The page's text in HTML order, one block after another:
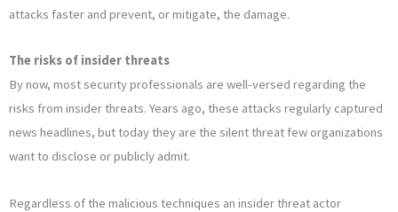
attacks faster and prevent, or mitigate, the damage.
The risks of insider threats
By now, most security professionals are well-versed regarding the
risks from insider threats. Years ago, these attacks regularly captured
news headlines, but today they are the silent threat few organizations
want to disclose or publicly admit.
Regardless of the malicious techniques an insider threat actor